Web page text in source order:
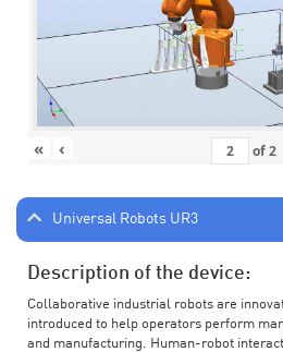
« ‹ of2
Universal Robots UR3
Description of the device:
Collaborative industrial robots are
introduced to help operators perform
and manufacturing. Human-robot